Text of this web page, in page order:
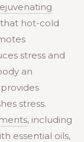
that hot-cold
stress and
an
stress.
, including
essential oils,